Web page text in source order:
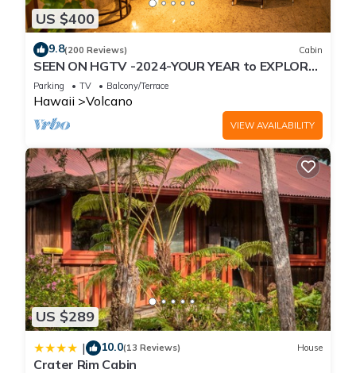
US $400
9.8(200 Reviews) Cabin
SEEN ON HGTV -2024-YOUR YEAR to EXPLORE-
Hale Sweet Hale- HOT TUB -Romantic
Parking TV Balcony/Terrace
Hawaii Volcano
VIEW AVAILABILITY
US $289
| 10.0(13 Reviews) House
Crater Rim Cabin